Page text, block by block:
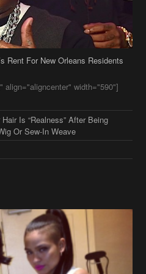
Rent For New Orleans Residents
align="aligncenter" width="590"]
Is “Realness” After Being
Or Sew-In Weave